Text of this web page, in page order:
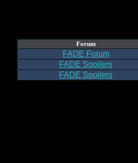
Forum
FADE Forum
FADE Spoilers
FADE Spoilers